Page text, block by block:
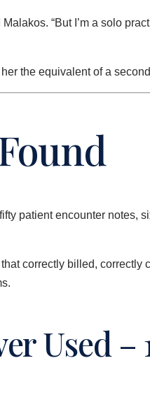
“But I’m a solo
the equivalent of a
patient encounter notes,
correctly billed,
Used –